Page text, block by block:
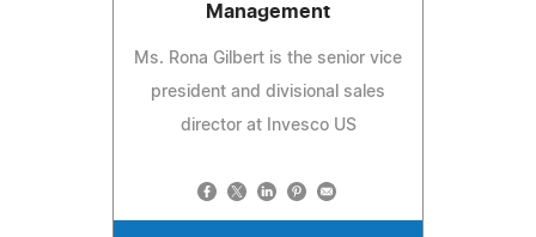
Management
Ms. Rona Gilbert is the senior vice
president and divisional sales
director at Invesco US